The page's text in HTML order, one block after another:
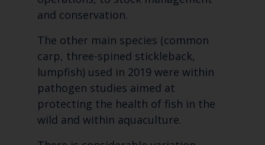
and conservation.
The other main species (common
carp, three-spined stickleback,
lumpfish) used in 2019 were within
pathogen studies aimed at
protecting the health of fish in the
wild and within aquaculture.